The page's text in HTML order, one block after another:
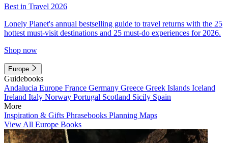
Best in Travel 2026
Lonely Planet's annual bestselling guide to travel returns with the 25
hottest must-visit destinations and 25 must-do experiences for 2026.
Shop now
Europe
Guidebooks
Andalucia Europe France Germany Greece Greek Islands Iceland
Ireland Italy Norway Portugal Scotland Sicily Spain
More
Inspiration & Gifts Phrasebooks Planning Maps
View All Europe Books